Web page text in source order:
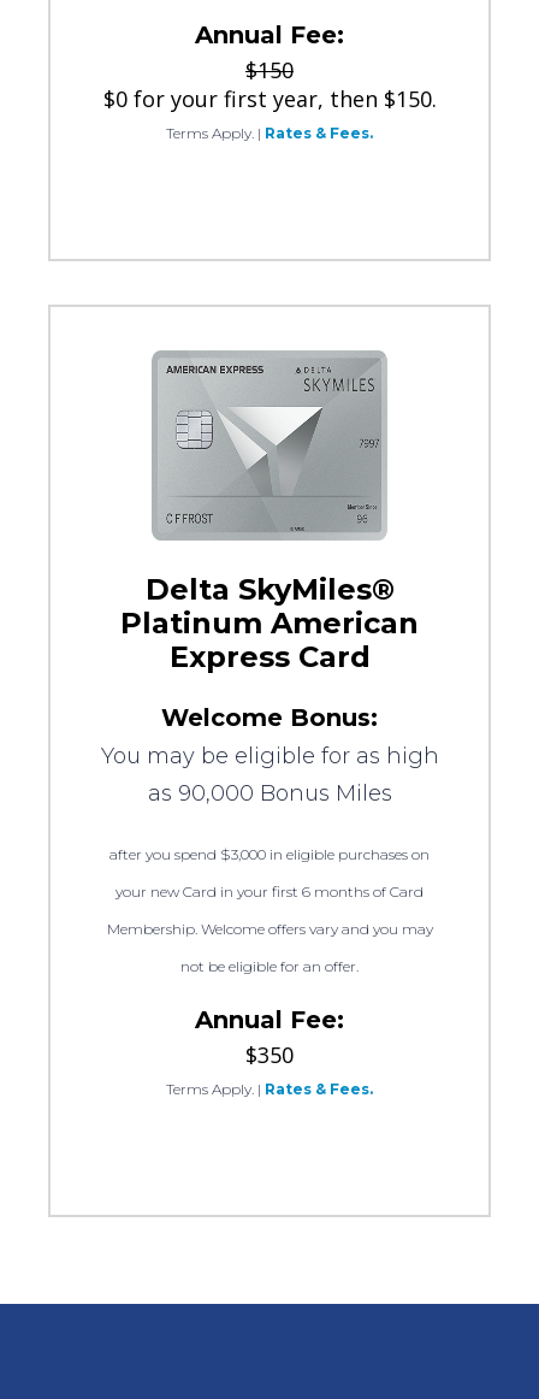
Annual Fee:
$150
$0 for your first year, then $150.
Terms Apply. | Rates & Fees.
Delta SkyMiles®
Platinum American
Express Card
Welcome Bonus:
You may be eligible for as high
as 90,000 Bonus Miles
after you spend $3,000 in eligible purchases on
your new Card in your first 6 months of Card
Membership. Welcome offers vary and you may
not be eligible for an offer.
Annual Fee:
$350
Terms Apply. | Rates & Fees.